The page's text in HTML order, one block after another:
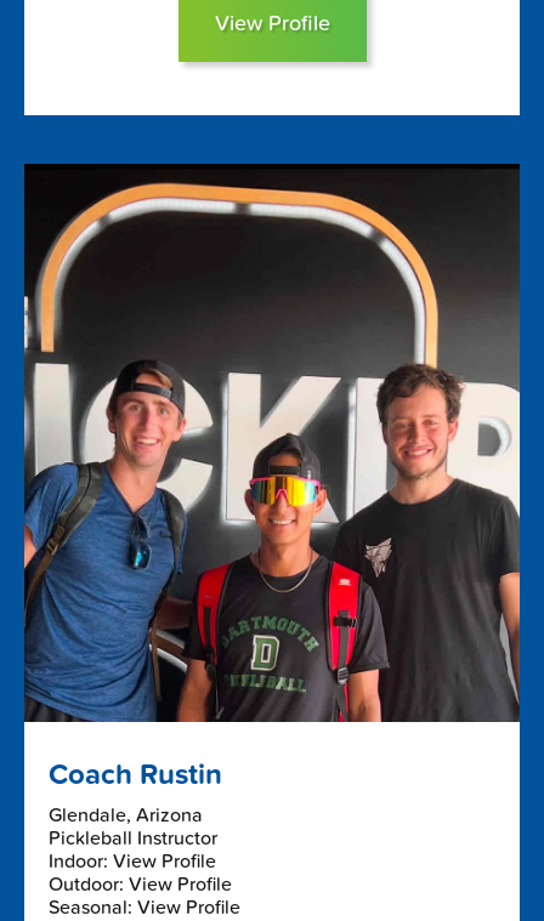
View Profile
Coach Rustin
Glendale, Arizona
Pickleball Instructor
Indoor: View Profile
Outdoor: View Profile
Seasonal: View Profile